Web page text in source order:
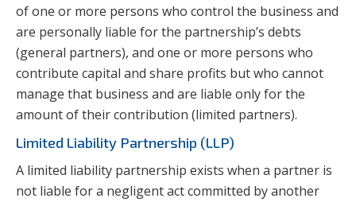
of one or more persons who control the business and
are personally liable for the partnership’s debts
(general partners), and one or more persons who
contribute capital and share profits but who cannot
manage that business and are liable only for the
amount of their contribution (limited partners).
Limited Liability Partnership (LLP)
A limited liability partnership exists when a partner is
not liable for a negligent act committed by another